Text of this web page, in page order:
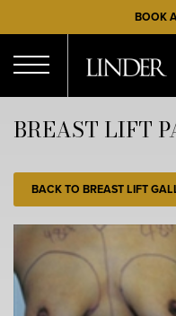
to
main
content
BOOK
Menu
BREAST LIFT
BACK TO BREAST LIFT